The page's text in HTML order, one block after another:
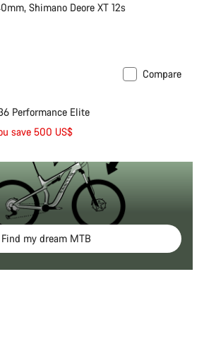
Shimano Deore XT 12s
Compare
Performance Elite
save 500 US$
Find my dream MTB